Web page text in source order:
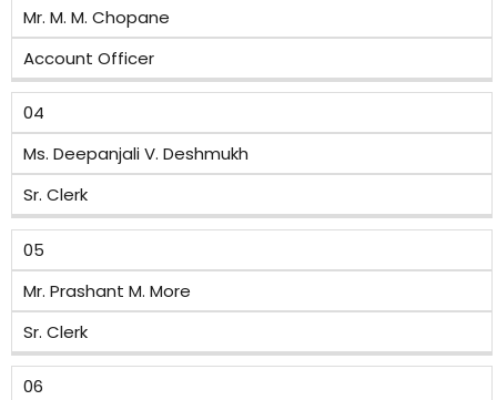
Mr. M. M. Chopane
Account Officer
04
Ms. Deepanjali V. Deshmukh
Sr. Clerk
05
Mr. Prashant M. More
Sr. Clerk
06